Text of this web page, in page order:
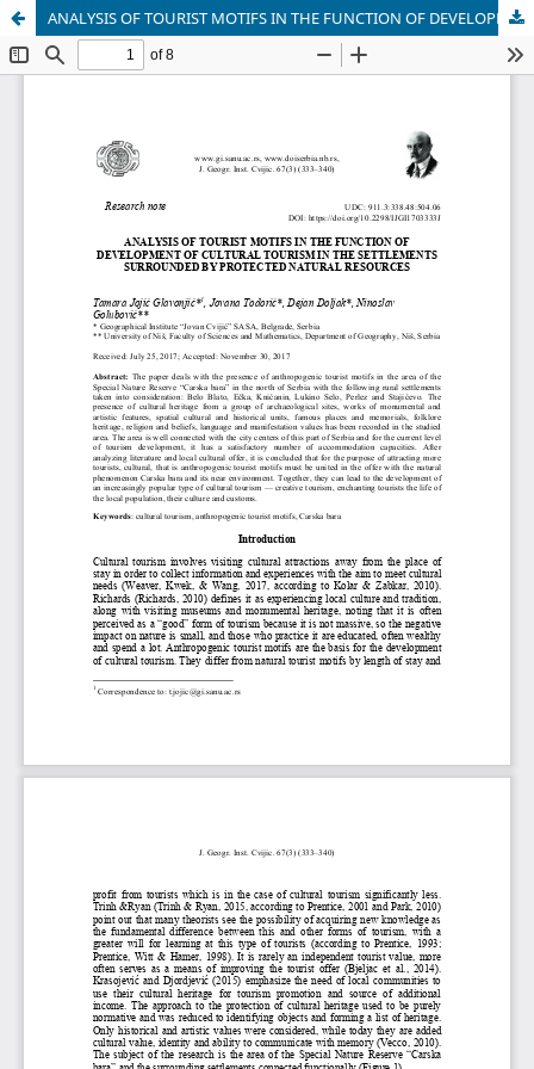
ANALYSIS OF TOURIST MOTIFS IN THE FUNCTION OF DEVELOPMENT OF CULTURAL TOURISM IN THE SETTLEMENTS SURROUNDED BY PROTECTED NATURAL RESOURCES